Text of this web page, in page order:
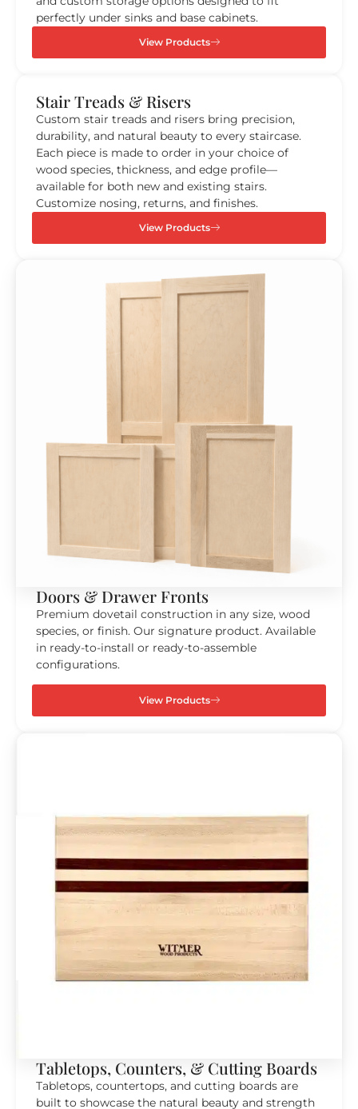
perfectly under sinks and base cabinets.
View Products
Stair Treads & Risers
Custom stair treads and risers bring precision,
durability, and natural beauty to every staircase.
Each piece is made to order in your choice of
wood species, thickness, and edge profile—
available for both new and existing stairs.
Customize nosing, returns, and finishes.
View Products
Doors & Drawer Fronts
Premium dovetail construction in any size, wood
species, or finish. Our signature product. Available
in ready-to-install or ready-to-assemble
configurations.
View Products
Tabletops, Counters, & Cutting Boards
Tabletops, countertops, and cutting boards are
built to showcase the natural beauty and strength